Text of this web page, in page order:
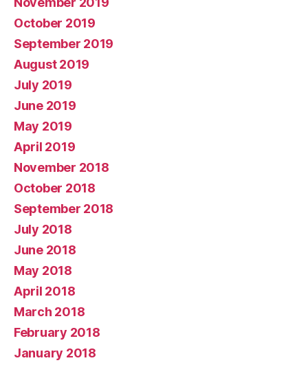
October 2019
September 2019
August 2019
July 2019
June 2019
May 2019
April 2019
November 2018
October 2018
September 2018
July 2018
June 2018
May 2018
April 2018
March 2018
February 2018
January 2018